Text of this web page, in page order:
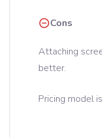
Cons
Attaching
better.
Pricing model